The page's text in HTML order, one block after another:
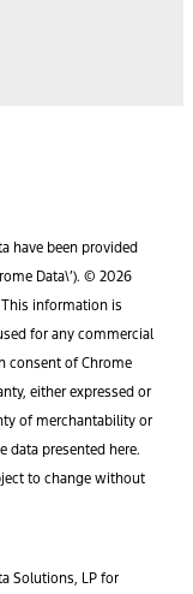
have been provided
Data\’). © 2026
This information is
for any commercial
consent of Chrome
either expressed or
of merchantability or
data presented here.
to change without
Solutions, LP for